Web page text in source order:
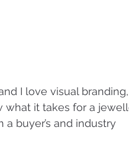
I love visual
what it takes for a
buyer’s and industry